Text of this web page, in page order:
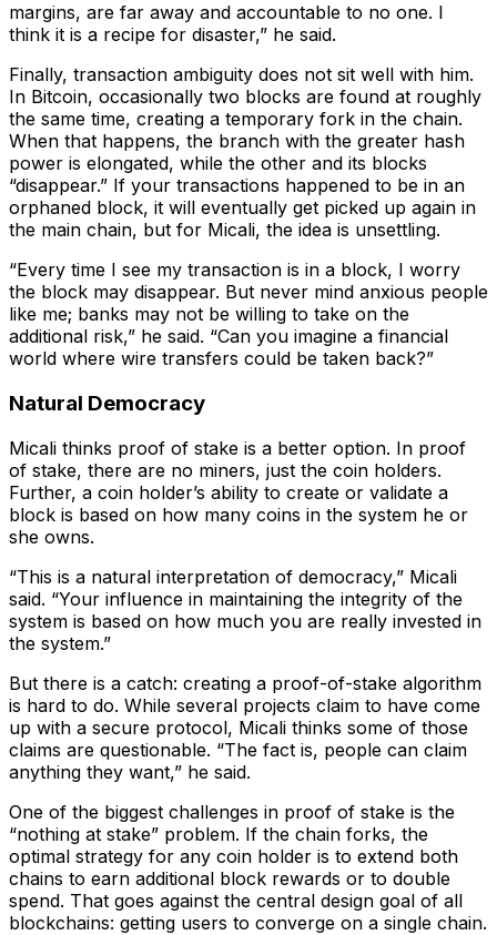
margins, are far away and accountable to no one. I
think it is a recipe for disaster,” he said.
Finally, transaction ambiguity does not sit well with him.
In Bitcoin, occasionally two blocks are found at roughly
the same time, creating a temporary fork in the chain.
When that happens, the branch with the greater hash
power is elongated, while the other and its blocks
“disappear.” If your transactions happened to be in an
orphaned block, it will eventually get picked up again in
the main chain, but for Micali, the idea is unsettling.
“Every time I see my transaction is in a block, I worry
the block may disappear. But never mind anxious people
like me; banks may not be willing to take on the
additional risk,” he said. “Can you imagine a financial
world where wire transfers could be taken back?”
Natural Democracy
Micali thinks proof of stake is a better option. In proof
of stake, there are no miners, just the coin holders.
Further, a coin holder’s ability to create or validate a
block is based on how many coins in the system he or
she owns.
“This is a natural interpretation of democracy,” Micali
said. “Your influence in maintaining the integrity of the
system is based on how much you are really invested in
the system.”
But there is a catch: creating a proof-of-stake algorithm
is hard to do. While several projects claim to have come
up with a secure protocol, Micali thinks some of those
claims are questionable. “The fact is, people can claim
anything they want,” he said.
One of the biggest challenges in proof of stake is the
“nothing at stake” problem. If the chain forks, the
optimal strategy for any coin holder is to extend both
chains to earn additional block rewards or to double
spend. That goes against the central design goal of all
blockchains: getting users to converge on a single chain.